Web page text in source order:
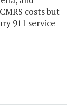
costs but
911 service